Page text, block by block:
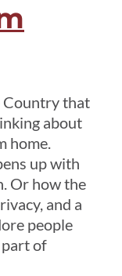
Country that
about
home.
up with
Or how the
and a
people
part of